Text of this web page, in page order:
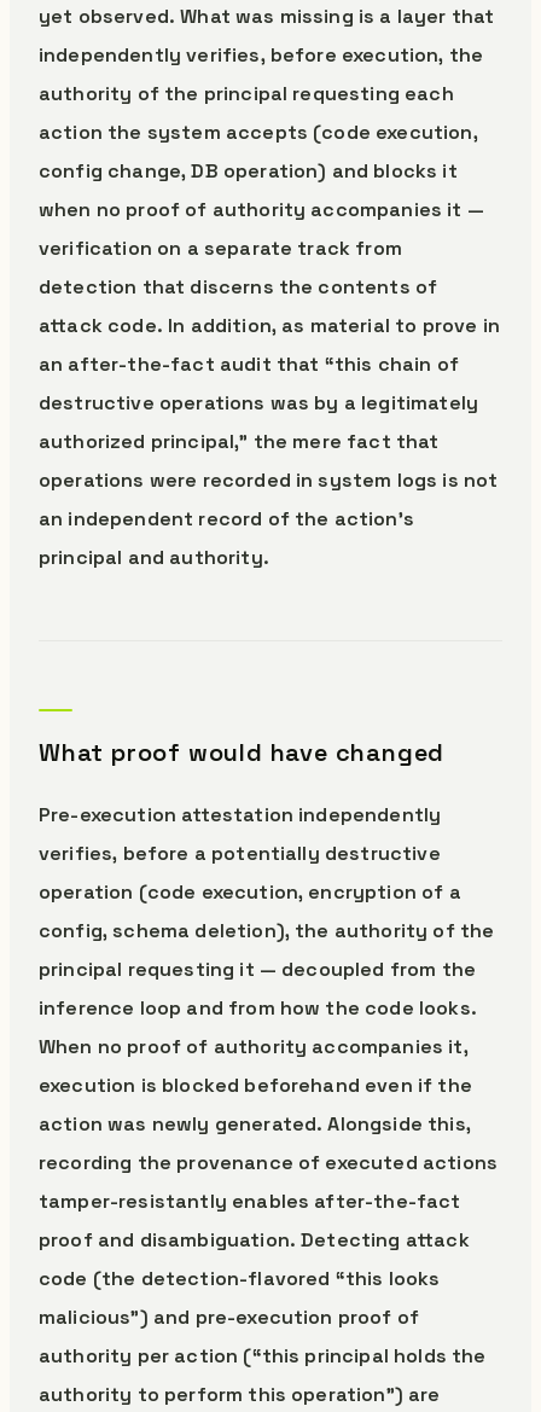
yet observed. What was missing is a layer that
independently verifies, before execution, the
authority of the principal requesting each
action the system accepts (code execution,
config change, DB operation) and blocks it
when no proof of authority accompanies it —
verification on a separate track from
detection that discerns the contents of
attack code. In addition, as material to prove in
an after-the-fact audit that “this chain of
destructive operations was by a legitimately
authorized principal,” the mere fact that
operations were recorded in system logs is not
an independent record of the action’s
principal and authority.
What proof would have changed
Pre-execution attestation independently
verifies, before a potentially destructive
operation (code execution, encryption of a
config, schema deletion), the authority of the
principal requesting it — decoupled from the
inference loop and from how the code looks.
When no proof of authority accompanies it,
execution is blocked beforehand even if the
action was newly generated. Alongside this,
recording the provenance of executed actions
tamper-resistantly enables after-the-fact
proof and disambiguation. Detecting attack
code (the detection-flavored “this looks
malicious”) and pre-execution proof of
authority per action (“this principal holds the
authority to perform this operation”) are